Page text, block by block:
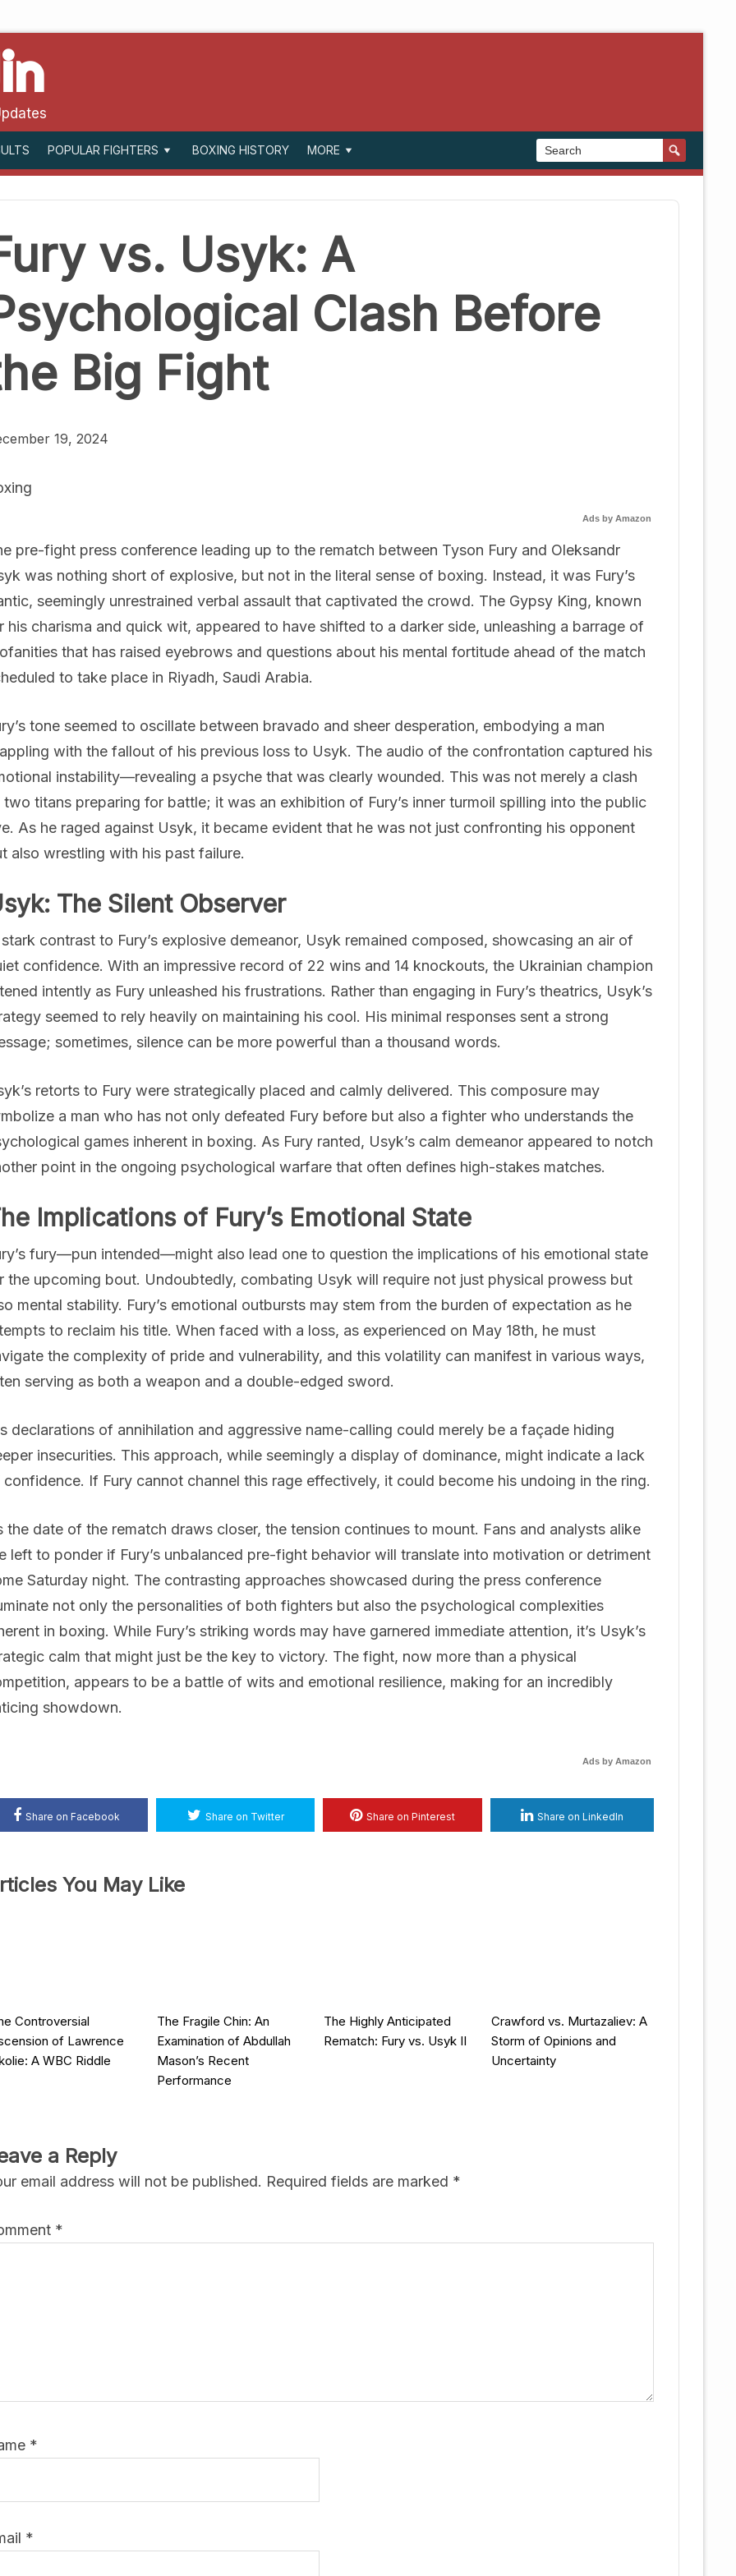
POPULAR FIGHTERS BOXING HISTORY MORE
vs. Usyk: A
Clash Before
Big Fight
19, 2024
Ads by Amazon
pre-fight press conference leading up to the rematch between Tyson Fury and Oleksandr
was nothing short of explosive, but not in the literal sense of boxing. Instead, it was Fury’s
seemingly unrestrained verbal assault that captivated the crowd. The Gypsy King, known
his charisma and quick wit, appeared to have shifted to a darker side, unleashing a barrage of
that has raised eyebrows and questions about his mental fortitude ahead of the match
to take place in Riyadh, Saudi Arabia.
tone seemed to oscillate between bravado and sheer desperation, embodying a man
with the fallout of his previous loss to Usyk. The audio of the confrontation captured his
instability—revealing a psyche that was clearly wounded. This was not merely a clash
two titans preparing for battle; it was an exhibition of Fury’s inner turmoil spilling into the public
As he raged against Usyk, it became evident that he was not just confronting his opponent
also wrestling with his past failure.
The Silent Observer
stark contrast to Fury’s explosive demeanor, Usyk remained composed, showcasing an air of
confidence. With an impressive record of 22 wins and 14 knockouts, the Ukrainian champion
intently as Fury unleashed his frustrations. Rather than engaging in Fury’s theatrics, Usyk’s
seemed to rely heavily on maintaining his cool. His minimal responses sent a strong
sometimes, silence can be more powerful than a thousand words.
retorts to Fury were strategically placed and calmly delivered. This composure may
a man who has not only defeated Fury before but also a fighter who understands the
games inherent in boxing. As Fury ranted, Usyk’s calm demeanor appeared to notch
point in the ongoing psychological warfare that often defines high-stakes matches.
Implications of Fury’s Emotional State
fury—pun intended—might also lead one to question the implications of his emotional state
the upcoming bout. Undoubtedly, combating Usyk will require not just physical prowess but
mental stability. Fury’s emotional outbursts may stem from the burden of expectation as he
to reclaim his title. When faced with a loss, as experienced on May 18th, he must
the complexity of pride and vulnerability, and this volatility can manifest in various ways,
serving as both a weapon and a double-edged sword.
declarations of annihilation and aggressive name-calling could merely be a façade hiding
insecurities. This approach, while seemingly a display of dominance, might indicate a lack
confidence. If Fury cannot channel this rage effectively, it could become his undoing in the ring.
the date of the rematch draws closer, the tension continues to mount. Fans and analysts alike
left to ponder if Fury’s unbalanced pre-fight behavior will translate into motivation or detriment
Saturday night. The contrasting approaches showcased during the press conference
not only the personalities of both fighters but also the psychological complexities
in boxing. While Fury’s striking words may have garnered immediate attention, it’s Usyk’s
calm that might just be the key to victory. The fight, now more than a physical
appears to be a battle of wits and emotional resilience, making for an incredibly
showdown.
Ads by Amazon
Share on Facebook Share on Twitter Share on Pinterest Share on LinkedIn
You May Like
Controversial
of Lawrence
A WBC Riddle
The Fragile Chin: An
Examination of Abdullah
Mason’s Recent
Performance
The Highly Anticipated
Rematch: Fury vs. Usyk II
Crawford vs. Murtazaliev: A
Storm of Opinions and
Uncertainty
a Reply
email address will not be published. Required fields are marked *
*
*
*